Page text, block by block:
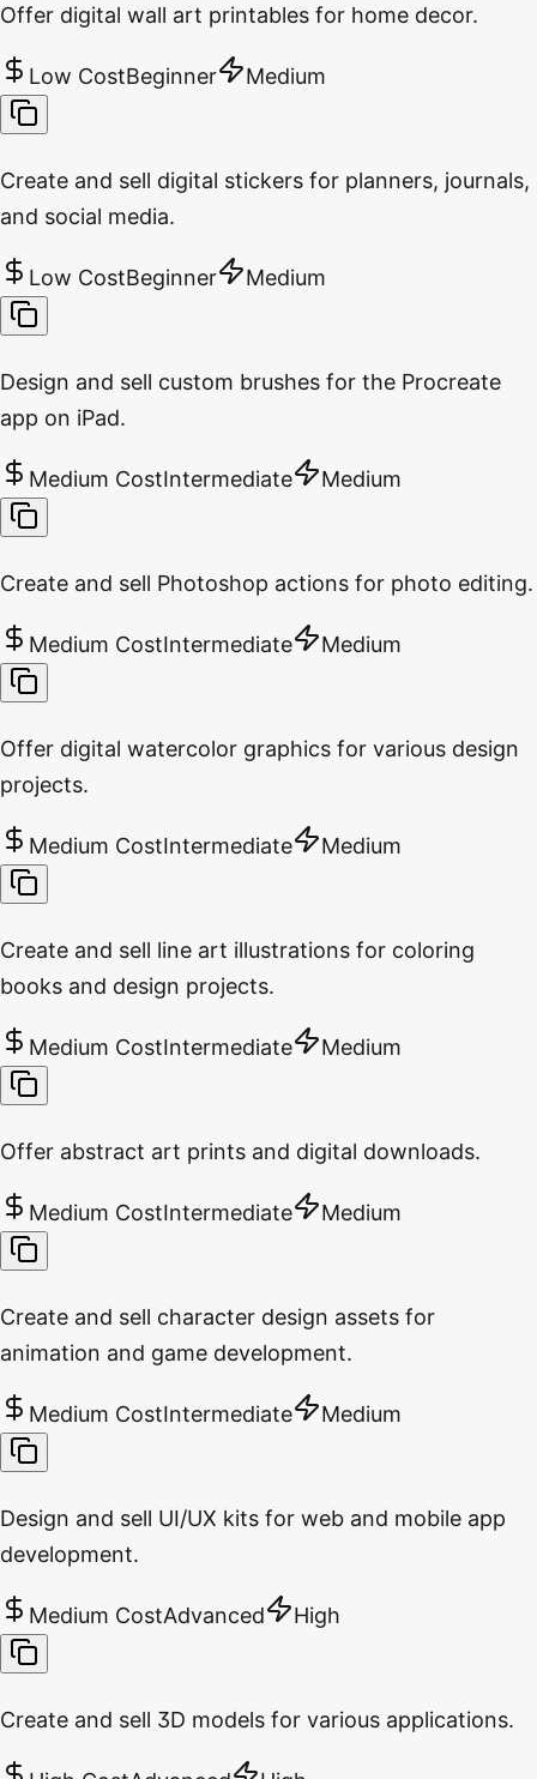
Offer digital wall art printables for home decor.
Low CostBeginner Medium
Create and sell digital stickers for planners, journals,
and social media.
Low CostBeginner Medium
Design and sell custom brushes for the Procreate
app on iPad.
Medium CostIntermediate Medium
Create and sell Photoshop actions for photo editing.
Medium CostIntermediate Medium
Offer digital watercolor graphics for various design
projects.
Medium CostIntermediate Medium
Create and sell line art illustrations for coloring
books and design projects.
Medium CostIntermediate Medium
Offer abstract art prints and digital downloads.
Medium CostIntermediate Medium
Create and sell character design assets for
animation and game development.
Medium CostIntermediate Medium
Design and sell UI/UX kits for web and mobile app
development.
Medium CostAdvanced High
Create and sell 3D models for various applications.